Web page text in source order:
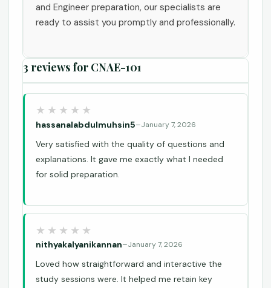
and Engineer preparation, our specialists are
ready to assist you promptly and professionally.
3 reviews for CNAE-101
hassanalabdulmuhsin5–January 7, 2026
Very satisfied with the quality of questions and
explanations. It gave me exactly what I needed
for solid preparation.
nithyakalyanikannan–January 7, 2026
Loved how straightforward and interactive the
study sessions were. It helped me retain key